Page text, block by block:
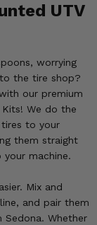
UTV
worrying
the tire shop?
our premium
We do the
to your
them straight
machine.
Mix and
and pair them
Whether